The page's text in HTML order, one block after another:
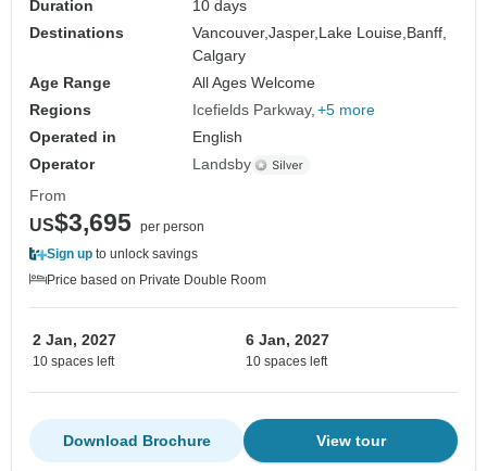
Duration
10 days
Destinations
Vancouver,Jasper, Lake Louise, Banff,
Calgary
Age Range
All Ages Welcome
Regions
Icefields Parkway +5 more
Operated in
English
Operator
Landsby
From
US$3,695 per person
Sign up to unlock savings
Price based on Private Double Room
2 Jan, 2027
10 spaces left
6 Jan, 2027
10 spaces left
View tour
Download Brochure